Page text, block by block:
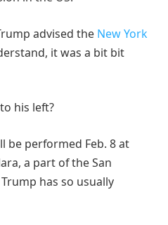
advised the New York
it was a bit bit
his left?
be performed Feb. 8 at
a part of the San
has so usually